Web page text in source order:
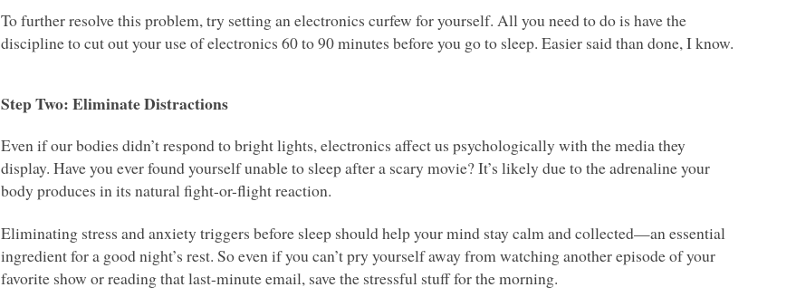
To further resolve this problem, try setting an electronics curfew for yourself. All you need to do is have the
discipline to cut out your use of electronics 60 to 90 minutes before you go to sleep. Easier said than done, I know.
Step Two: Eliminate Distractions
Even if our bodies didn’t respond to bright lights, electronics affect us psychologically with the media they
display. Have you ever found yourself unable to sleep after a scary movie? It’s likely due to the adrenaline your
body produces in its natural fight-or-flight reaction.
Eliminating stress and anxiety triggers before sleep should help your mind stay calm and collected—an essential
ingredient for a good night’s rest. So even if you can’t pry yourself away from watching another episode of your
favorite show or reading that last-minute email, save the stressful stuff for the morning.